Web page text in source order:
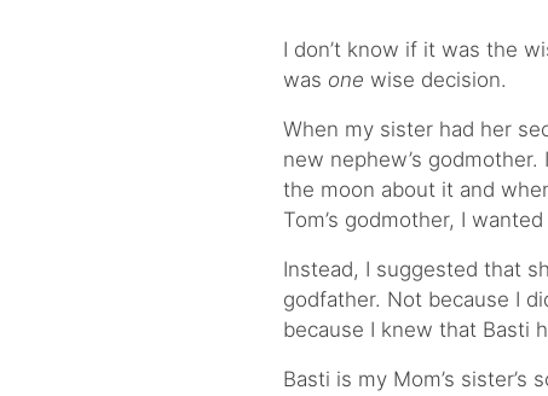
I don’t know if it was the
was one wise decision.
When my sister had her
new nephew’s godmother.
the moon about it and
Tom’s godmother, I
Instead, I suggested that
godfather. Not because I
because I knew that Basti
Basti is my Mom’s